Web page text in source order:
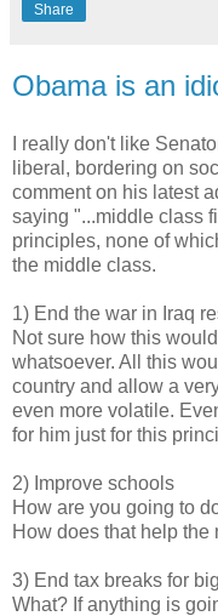
Share
Obama is an
I really don't like
liberal, bordering on
comment on his latest
saying "...middle class
principles, none of
the middle class.
1) End the war in Iraq
Not sure how this
whatsoever. All this
country and allow a
even more volatile.
for him just for this
2) Improve schools
How are you going to
How does that help the
3) End tax breaks for
What? If anything is